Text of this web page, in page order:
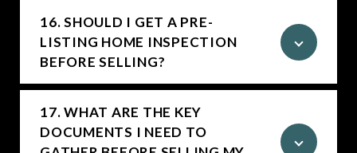
16. SHOULD I GET A PRE-
LISTING HOME INSPECTION
BEFORE SELLING?
17. WHAT ARE THE KEY
DOCUMENTS I NEED TO